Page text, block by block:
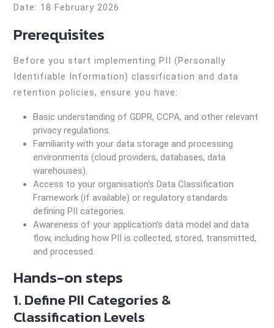
Date: 18 February 2026
Prerequisites
Before you start implementing PII (Personally
Identifiable Information) classification and data
retention policies, ensure you have:
Basic understanding of GDPR, CCPA, and other relevant
privacy regulations.
Familiarity with your data storage and processing
environments (cloud providers, databases, data
warehouses).
Access to your organisation’s Data Classification
Framework (if available) or regulatory standards
defining PII categories.
Awareness of your application’s data model and data
flow, including how PII is collected, stored, transmitted,
and processed.
Hands-on steps
1. Define PII Categories &
Classification Levels